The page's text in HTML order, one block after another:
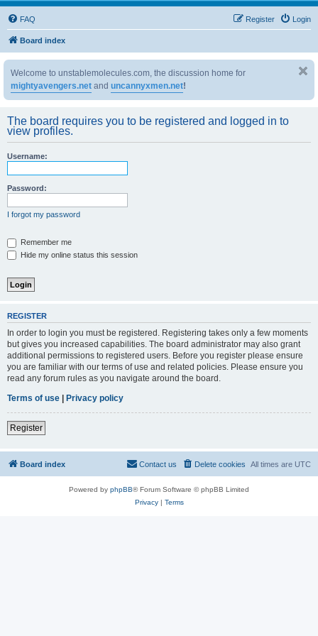
FAQ Login
Register
Board index
Welcome to unstablemolecules.com, the discussion home for
mightyavengers.net and uncannyxmen.net!
The board requires you to be registered and logged in to
view profiles.
Username:
Password:
I forgot my password
Remember me
Hide my online status this session
REGISTER
In order to login you must be registered. Registering takes only a few moments
but gives you increased capabilities. The board administrator may also grant
additional permissions to registered users. Before you register please ensure
you are familiar with our terms of use and related policies. Please ensure you
read any forum rules as you navigate around the board.
Terms of use | Privacy policy
Register
Board index All times are UTC
Delete cookies
Contact us
Powered by phpBB® Forum Software © phpBB Limited
Privacy| Terms